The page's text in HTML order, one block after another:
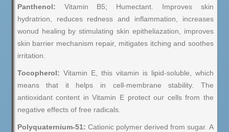
Panthenol: Vitamin B5; Humectant. Improves skin
hydratrion, reduces redness and inflammation, increases
wonud healing by stimulating skin epitheliazation, improves
skin barrier mechanism repair, mitigates itching and soothes
irritation.
Tocopherol: Vitamin E, this vitamin is lipid-soluble, which
means that it helps in cell-membrane stability. The
antioxidant content in Vitamin E protect our cells from the
negative effects of free radicals.
Polyquaternium-51: Cationic polymer derived from sugar. A